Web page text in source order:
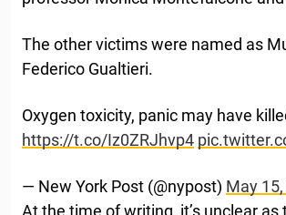
The other victims were named as
Federico Gualtieri.
Oxygen toxicity, panic may have
https://t.co/Iz0ZRJhvp4
— New York Post (@nypost) May